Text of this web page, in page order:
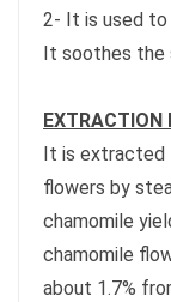
2- It is used to
It soothes the
It is extracted
flowers by
chamomile
chamomile
about 1.7%